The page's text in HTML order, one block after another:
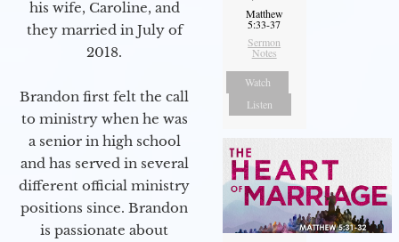
his wife, Caroline, and
they married in July of
2018.
Brandon first felt the call
to ministry when he was
a senior in high school
and has served in several
different official ministry
positions since. Brandon
is passionate about
Matthew
5:33-37
Sermon
Notes
Watch
Listen